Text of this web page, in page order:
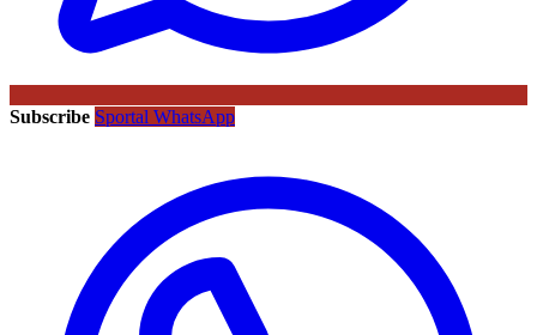
Subscribe Sportal WhatsApp